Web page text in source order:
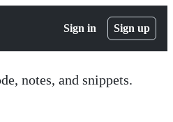
Sign in Sign up
notes, and snippets.